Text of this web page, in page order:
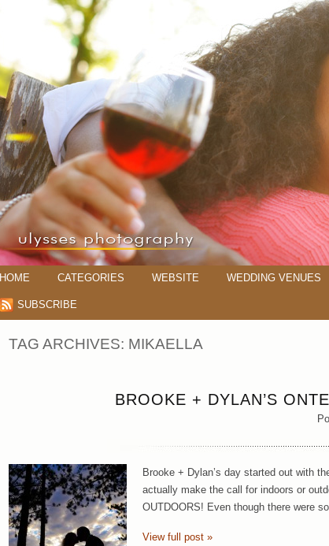
HOME CATEGORIES WEBSITE WEDDING VENUES
SUBSCRIBE
TAG ARCHIVES: MIKAELLA
BROOKE + DYLAN’S
Brooke + Dylan’s day started out with
actually make the call for indoors or
OUTDOORS! Even though there were
View full post »